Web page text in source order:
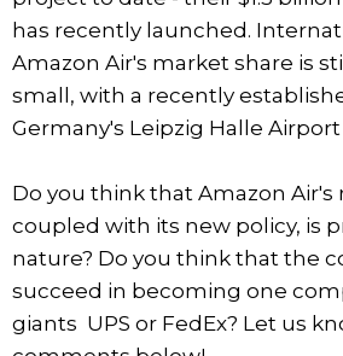
has recently launched.
Amazon Air's market share is
small, with a recently
Germany's Leipzig Halle Airport
Do you think that Amazon Air's
coupled with its new policy, is
nature? Do you think that the
succeed in becoming one
giants UPS or FedEx? Let us